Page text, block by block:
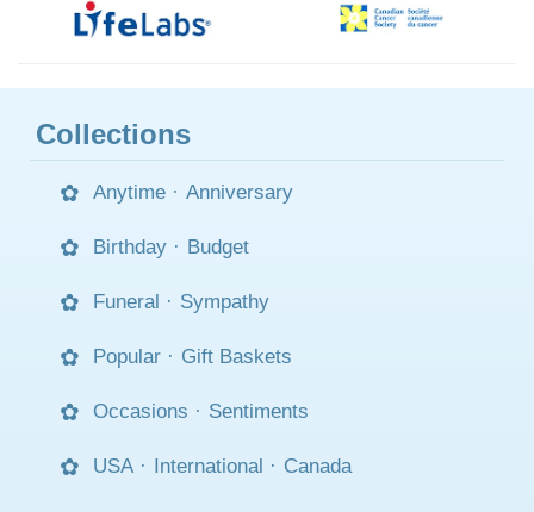
Collections
Anytime · Anniversary
Birthday · Budget
Funeral · Sympathy
Popular · Gift Baskets
Occasions · Sentiments
USA · International · Canada